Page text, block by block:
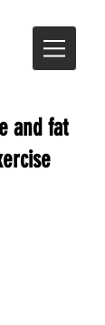
and fat